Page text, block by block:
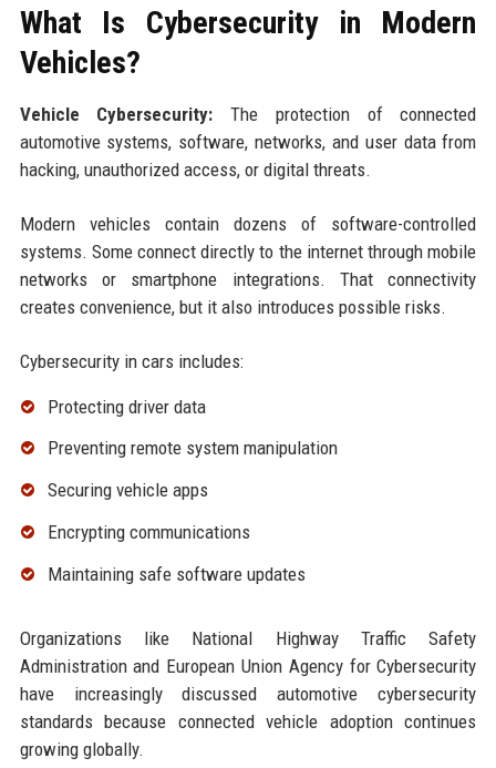
What Is Cybersecurity in Modern
Vehicles?
Vehicle Cybersecurity: The protection of connected
automotive systems, software, networks, and user data from
hacking, unauthorized access, or digital threats.
Modern vehicles contain dozens of software-controlled
systems. Some connect directly to the internet through mobile
networks or smartphone integrations. That connectivity
creates convenience, but it also introduces possible risks.
Cybersecurity in cars includes:
Protecting driver data
Preventing remote system manipulation
Securing vehicle apps
Encrypting communications
Maintaining safe software updates
Organizations like National Highway Traffic Safety
Administration and European Union Agency for Cybersecurity
have increasingly discussed automotive cybersecurity
standards because connected vehicle adoption continues
growing globally.